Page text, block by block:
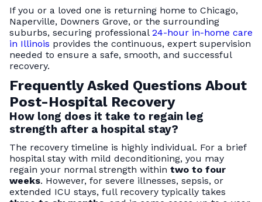
If you or a loved one is returning home to Chicago,
Naperville, Downers Grove, or the surrounding
suburbs, securing professional 24-hour in-home care
in Illinois provides the continuous, expert supervision
needed to ensure a safe, smooth, and successful
recovery.
Frequently Asked Questions About
Post-Hospital Recovery
How long does it take to regain leg
strength after a hospital stay?
The recovery timeline is highly individual. For a brief
hospital stay with mild deconditioning, you may
regain your normal strength within two to four
weeks. However, for severe illnesses, sepsis, or
extended ICU stays, full recovery typically takes